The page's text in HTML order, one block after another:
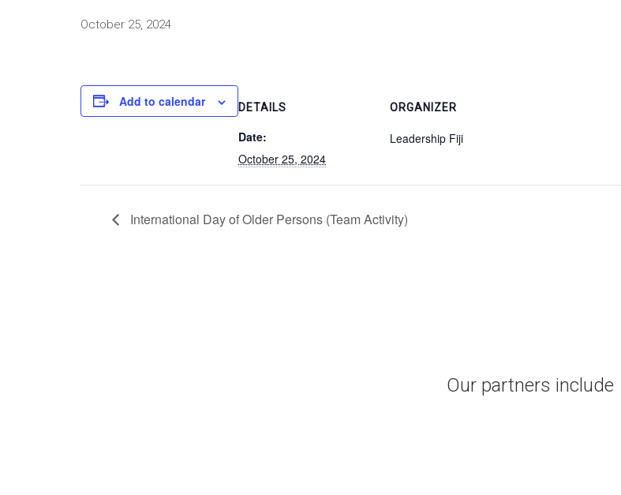
October 25, 2024
Add to calendar DETAILS
Date:
October 25, 2024
ORGANIZER
Leadership Fiji
International Day of Older Persons (Team Activity)
Our partners include